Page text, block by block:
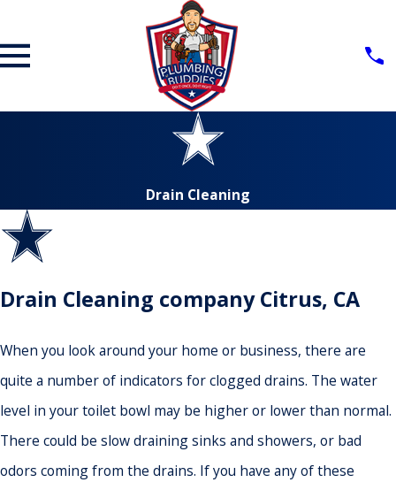
Drain Cleaning
Drain Cleaning company Citrus, CA
When you look around your home or business, there are
quite a number of indicators for clogged drains. The water
level in your toilet bowl may be higher or lower than normal.
There could be slow draining sinks and showers, or bad
odors coming from the drains. If you have any of these